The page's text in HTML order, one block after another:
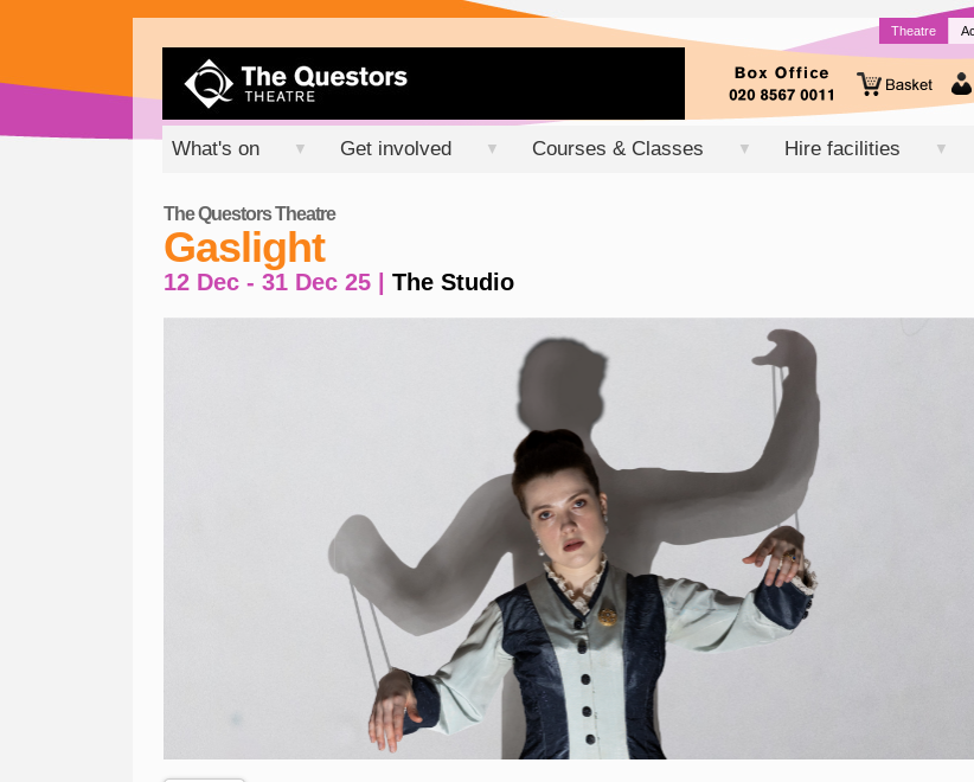
Theatre
What's on ▼ Get involved ▼ Courses & Classes ▼ Hire facilities ▼
The Questors Theatre
Gaslight
12 Dec - 31 Dec 25 | The Studio